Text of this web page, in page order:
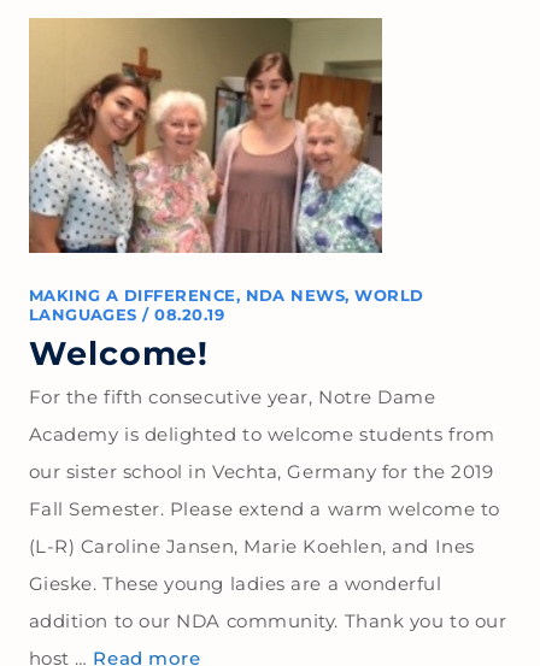
MAKING A DIFFERENCE, NDA NEWS,WORLD
LANGUAGES / 08.20.19
Welcome!
For the fifth consecutive year, Notre Dame
Academy is delighted to welcome students from
our sister school in Vechta, Germany for the 2019
Fall Semester. Please extend a warm welcome to
(L-R) Caroline Jansen, Marie Koehlen, and Ines
Gieske. These young ladies are a wonderful
addition to our NDA community. Thank you to our
host … Read more